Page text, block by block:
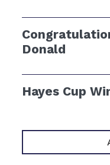
Donald
Hayes Cup